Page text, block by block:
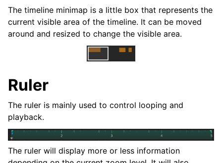
navigation of Mixing
navigation of Playback and Recording
navigation of Routing
navigation of Chords and Scales
The timeline minimap is a little box that represents the
current visible area of the timeline. It can be moved
around and resized to change the visible area.
Ruler
The ruler is mainly used to control looping and
playback.
The ruler will display more or less information